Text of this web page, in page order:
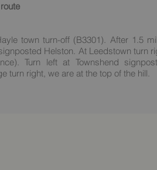
town turn-off (B3301). After 1.5
Helston. At Leedstown turn
Turn left at Townshend
turn right, we are at the top of the hill.